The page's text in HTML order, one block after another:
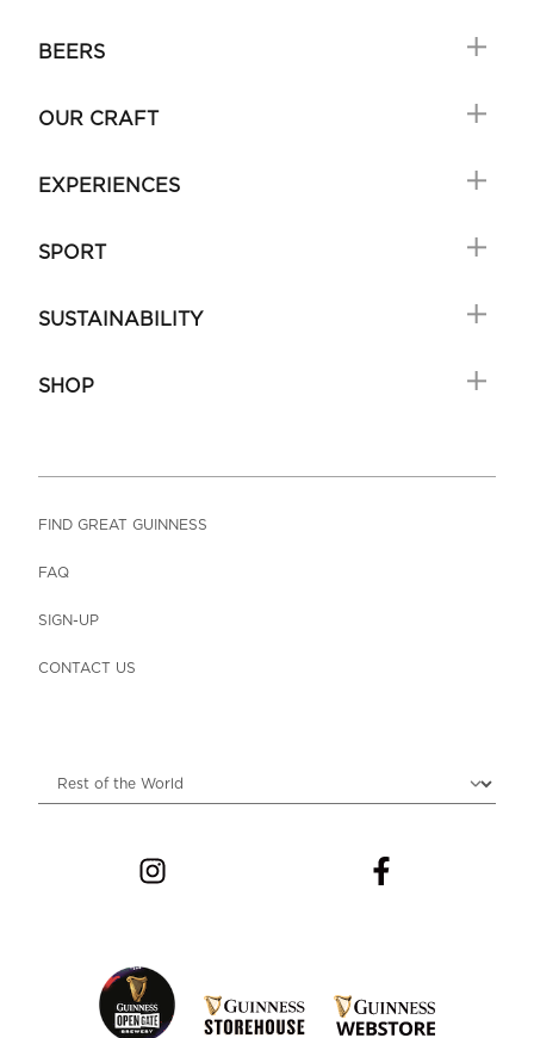
BEERS
OUR CRAFT
EXPERIENCES
SPORT
SUSTAINABILITY
SHOP
FIND GREAT GUINNESS
FAQ
SIGN-UP
CONTACT US
Choose locale